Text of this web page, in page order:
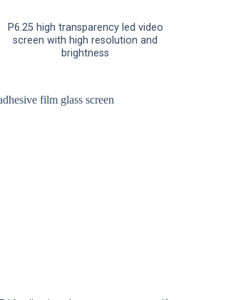
P6.25 high transparency led video
screen with high resolution and
brightness